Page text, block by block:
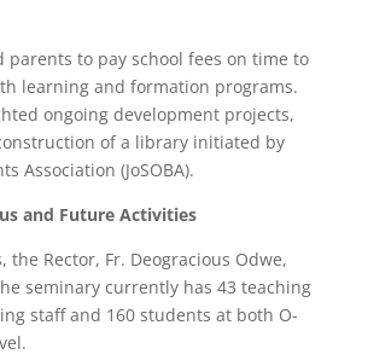
parents to pay school fees on time to
learning and formation programs.
ongoing development projects,
of a library initiated by
Association (JoSOBA).
and Future Activities
the Rector, Fr. Deogracious Odwe,
seminary currently has 43 teaching
staff and 160 students at both O-